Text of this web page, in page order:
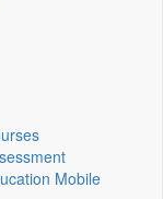
Mobile